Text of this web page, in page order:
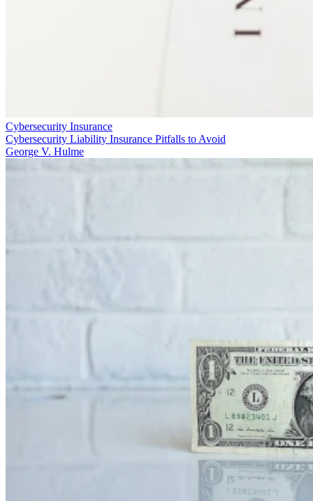
Cybersecurity Insurance
Cybersecurity Liability Insurance Pitfalls to Avoid
George V. Hulme